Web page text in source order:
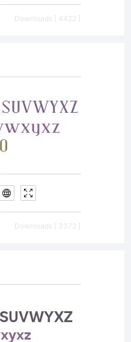
Downloads [ 4422 ]
Downloads [ 3372 ]